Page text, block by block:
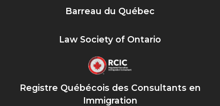
Barreau du Québec
Law Society of Ontario
Registre Québécois des Consultants en
Immigration